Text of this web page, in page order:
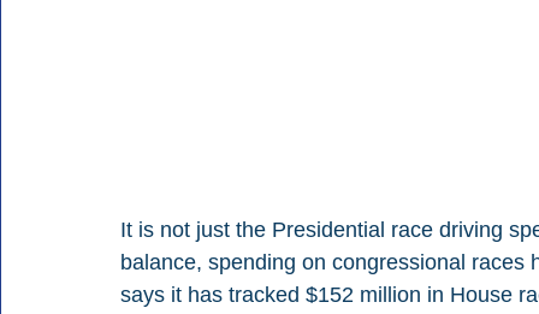
It is not just the Presidential race driving
balance, spending on congressional
says it has tracked $152 million in House